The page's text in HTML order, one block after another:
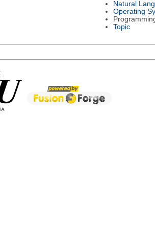
Natural
Operating
Topic